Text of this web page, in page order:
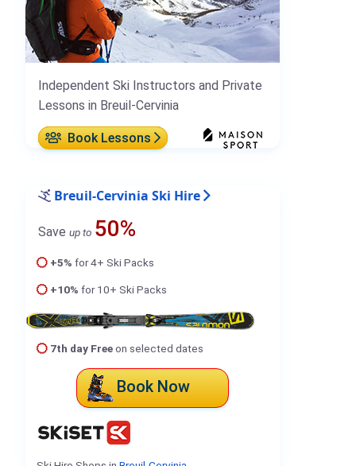
Independent Ski Instructors and Private
Lessons in Breuil-Cervinia
Book Lessons
Breuil-Cervinia Ski Hire
Save up to 50%
+5% for 4+ Ski Packs
+10% for 10+ Ski Packs
7th day Freeon selected dates
Book Now